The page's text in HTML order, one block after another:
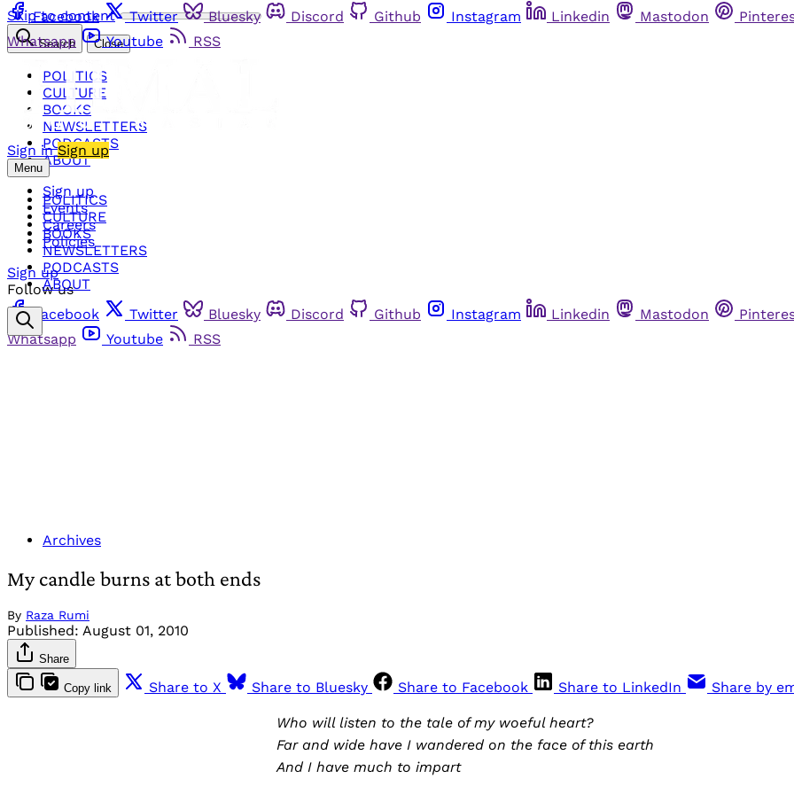
Skip to content
Facebook Twitter Bluesky Discord Github Instagram Linkedin Mastodon
Whatsapp
Youtube RSS
Sign in Sign up
Menu
POLITICS
CULTURE
BOOKS
NEWSLETTERS
PODCASTS
ABOUT
Search Close
POLITICS
CULTURE
BOOKS
NEWSLETTERS
PODCASTS
ABOUT
Sign up
Events
Careers
Policies
Sign up
Follow us
Facebook
Twitter Bluesky Discord Github Instagram Linkedin Mastodon
Whatsapp
Youtube RSS
Archives
My candle burns at both ends
By Raza Rumi
Published: August 01, 2010
Share
Copy link Share to X Share to Bluesky Share to Facebook Share to LinkedIn Share by
Who will listen to the tale of my woeful heart?
Far and wide have I wandered on the face of this earth
And I have much to impart